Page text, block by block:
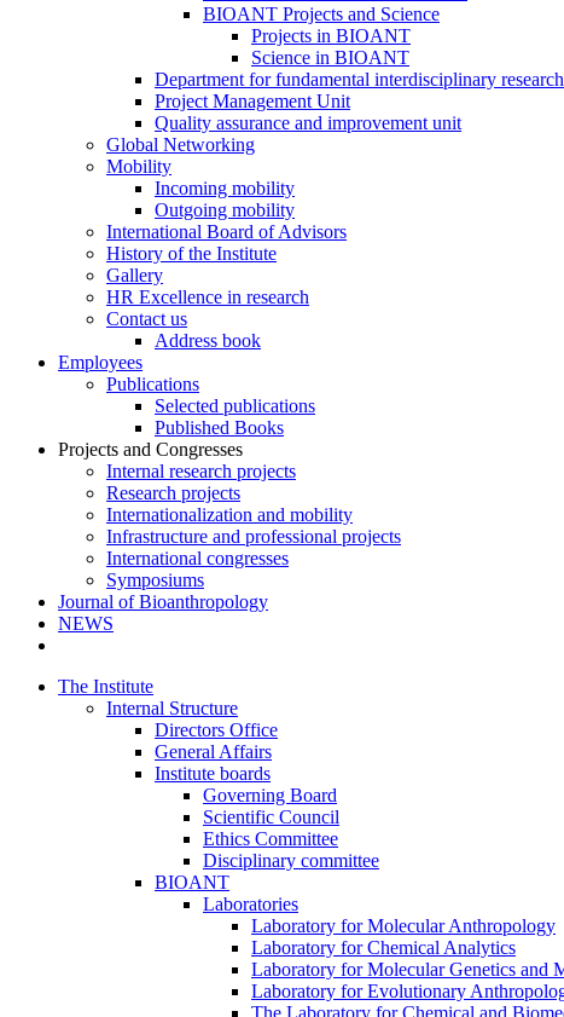
BIOANT Projects and Science
Projects in BIOANT
Science in BIOANT
Department for fundamental interdisciplinary research
Project Management Unit
Quality assurance and improvement unit
Global Networking
Mobility
Incoming mobility
Outgoing mobility
International Board of Advisors
History of the Institute
Gallery
HR Excellence in research
Contact us
Address book
Employees
Publications
Selected publications
Published Books
Projects and Congresses
Internal research projects
Research projects
Internationalization and mobility
Infrastructure and professional projects
International congresses
Symposiums
Journal of Bioanthropology
NEWS
The Institute
Internal Structure
Directors Office
General Affairs
Institute boards
Governing Board
Scientific Council
Ethics Committee
Disciplinary committee
BIOANT
Laboratories
Laboratory for Molecular Anthropology
Laboratory for Chemical Analytics
Laboratory for Molecular Genetics and
Laboratory for Evolutionary
The Laboratory for Chemical and